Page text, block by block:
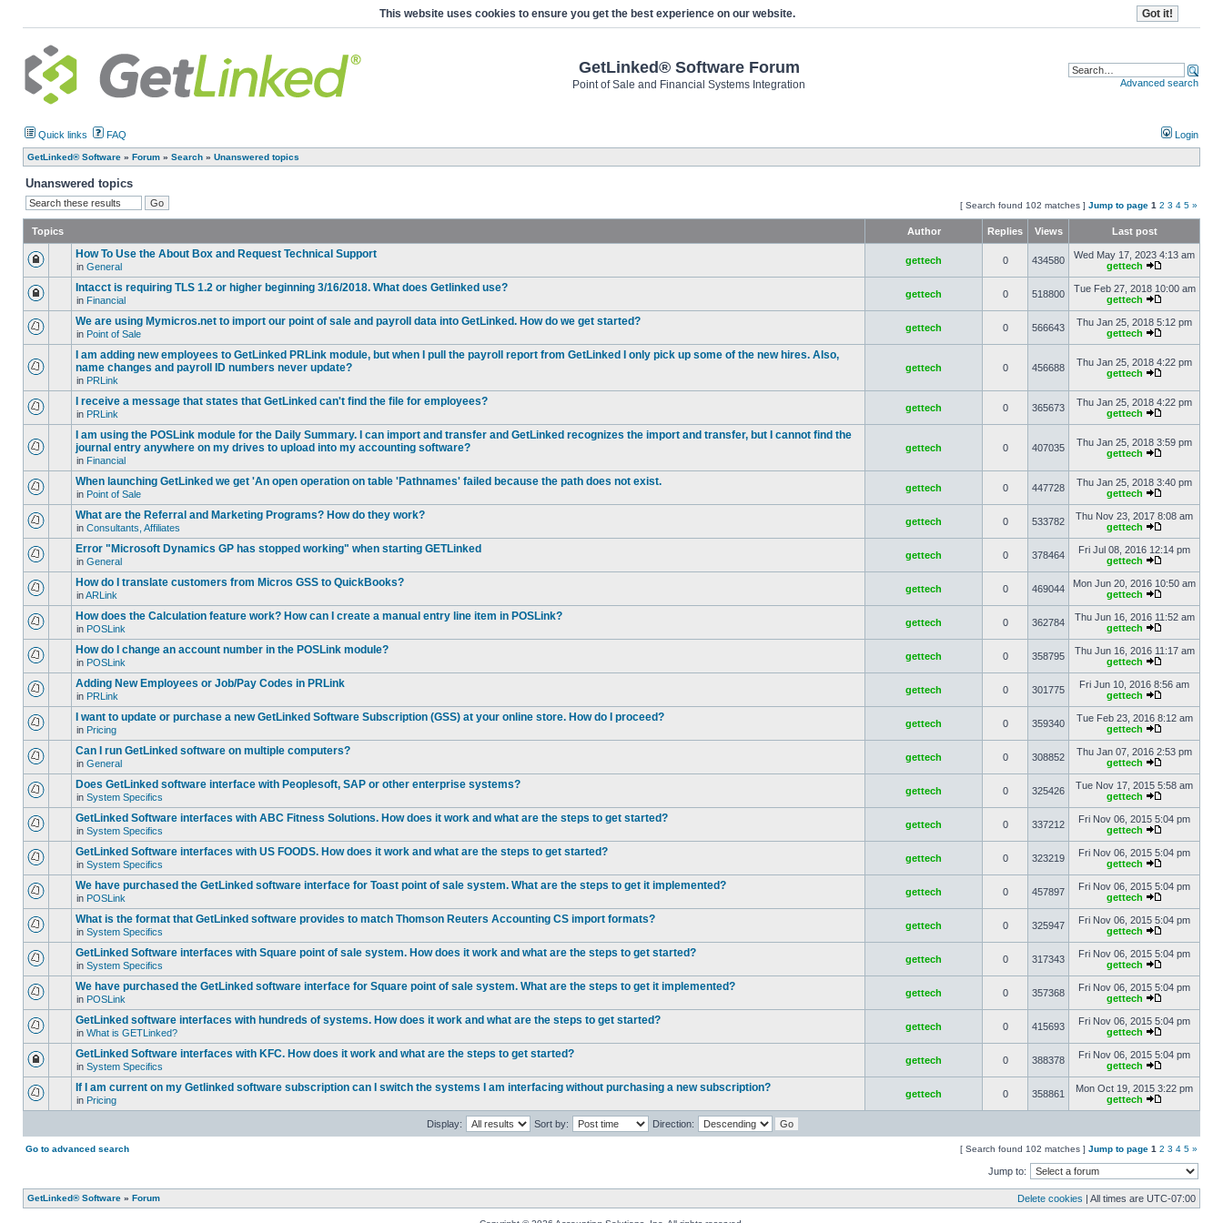
This website uses cookies to ensure you get the best experience on our website.
GetLinked® Software Forum
Point of Sale and Financial Systems Integration Advanced search
Quick links FAQ Login
GetLinked® Software » Forum » Search » Unanswered topics
Unanswered topics
[ Search found 102 matches ] Jump to page 1 2 3 4 5 »
Topics Author Replies Views Last post
How To Use the About Box and Request Technical Support
in General
gettech 0 434580
Wed May 17, 2023 4:13 am
gettech
Intacct is requiring TLS 1.2 or higher beginning 3/16/2018. What does Getlinked use?
in Financial
gettech 0 518800
Tue Feb 27, 2018 10:00 am
gettech
We are using Mymicros.net to import our point of sale and payroll data into GetLinked. How do we get started?
in Point of Sale
gettech 0 566643
Thu Jan 25, 2018 5:12 pm
gettech
I am adding new employees to GetLinked PRLink module, but when I pull the payroll report from GetLinked I only pick up some of the new hires. Also,
name changes and payroll ID numbers never update?
in PRLink
gettech 0 456688
Thu Jan 25, 2018 4:22 pm
gettech
I receive a message that states that GetLinked can't find the file for employees?
in PRLink
gettech 0 365673
Thu Jan 25, 2018 4:22 pm
gettech
I am using the POSLink module for the Daily Summary. I can import and transfer and GetLinked recognizes the import and transfer, but I cannot find the
journal entry anywhere on my drives to upload into my accounting software?
in Financial
gettech 0 407035
Thu Jan 25, 2018 3:59 pm
gettech
When launching GetLinked we get 'An open operation on table 'Pathnames' failed because the path does not exist.
in Point of Sale
gettech 0 447728
Thu Jan 25, 2018 3:40 pm
gettech
What are the Referral and Marketing Programs? How do they work?
in Consultants, Affiliates
gettech 0 533782
Thu Nov 23, 2017 8:08 am
gettech
Error "Microsoft Dynamics GP has stopped working" when starting GETLinked
in General
gettech 0 378464
Fri Jul 08, 2016 12:14 pm
gettech
How do I translate customers from Micros GSS to QuickBooks?
inARLink
gettech 0 469044
Mon Jun 20, 2016 10:50 am
gettech
How does the Calculation feature work? How can I create a manual entry line item in POSLink?
in POSLink
gettech 0 362784
Thu Jun 16, 2016 11:52 am
gettech
How do I change an account number in the POSLink module?
in POSLink
gettech 0 358795
Thu Jun 16, 2016 11:17 am
gettech
Adding New Employees or Job/Pay Codes in PRLink
in PRLink
gettech 0 301775
Fri Jun 10, 2016 8:56 am
gettech
I want to update or purchase a new GetLinked Software Subscription (GSS) at your online store. How do I proceed?
in Pricing
gettech 0 359340
Tue Feb 23, 2016 8:12 am
gettech
Can I run GetLinked software on multiple computers?
in General
gettech 0 308852
Thu Jan 07, 2016 2:53 pm
gettech
Does GetLinked software interface with Peoplesoft, SAP or other enterprise systems?
in System Specifics
gettech 0 325426
Tue Nov 17, 2015 5:58 am
gettech
GetLinked Software interfaces with ABC Fitness Solutions. How does it work and what are the steps to get started?
in System Specifics
gettech 0 337212
Fri Nov 06, 2015 5:04 pm
gettech
GetLinked Software interfaces with US FOODS. How does it work and what are the steps to get started?
in System Specifics
gettech 0 323219
Fri Nov 06, 2015 5:04 pm
gettech
We have purchased the GetLinked software interface for Toast point of sale system. What are the steps to get it implemented?
in POSLink
gettech 0 457897
Fri Nov 06, 2015 5:04 pm
gettech
What is the format that GetLinked software provides to match Thomson Reuters Accounting CS import formats?
in System Specifics
gettech 0 325947
Fri Nov 06, 2015 5:04 pm
gettech
GetLinked Software interfaces with Square point of sale system. How does it work and what are the steps to get started?
in System Specifics
gettech 0 317343
Fri Nov 06, 2015 5:04 pm
gettech
We have purchased the GetLinked software interface for Square point of sale system. What are the steps to get it implemented?
in POSLink
gettech 0 357368
Fri Nov 06, 2015 5:04 pm
gettech
GetLinked software interfaces with hundreds of systems. How does it work and what are the steps to get started?
in What is GETLinked?
gettech 0 415693
Fri Nov 06, 2015 5:04 pm
gettech
GetLinked Software interfaces with KFC. How does it work and what are the steps to get started?
in System Specifics
gettech 0 388378
Fri Nov 06, 2015 5:04 pm
gettech
If I am current on my Getlinked software subscription can I switch the systems I am interfacing without purchasing a new subscription?
in Pricing
gettech 0 358861
Mon Oct 19, 2015 3:22 pm
gettech
Display: Sort by: Direction:
Go to advanced search [ Search found 102 matches ] Jump to page 1 2 3 4 5 »
Jump to:
GetLinked® Software » Forum Delete cookies | All times are UTC-07:00